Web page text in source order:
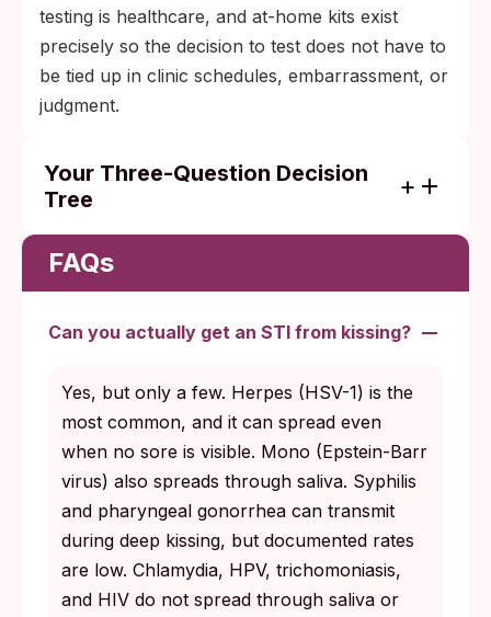
testing is healthcare, and at-home kits exist
precisely so the decision to test does not have to
be tied up in clinic schedules, embarrassment, or
judgment.
Your Three-Question Decision
Tree
now? If yes, what are they, and how long
have they been present? Symptoms shape
the last week, most blood-based STI tests
are not yet reliable; plan to retest at the
proper window.
Step three: Was there other contact (oral
sex, vaginal or anal sex) layered on top of
the kiss? If yes, those are the bigger testing
concerns, not the kiss itself.
FAQs
Can you actually get an STI from kissing?
Yes, but only a few. Herpes (HSV-1) is the
most common, and it can spread even
when no sore is visible. Mono (Epstein-Barr
virus) also spreads through saliva. Syphilis
and pharyngeal gonorrhea can transmit
during deep kissing, but documented rates
are low. Chlamydia, HPV, trichomoniasis,
and HIV do not spread through saliva or